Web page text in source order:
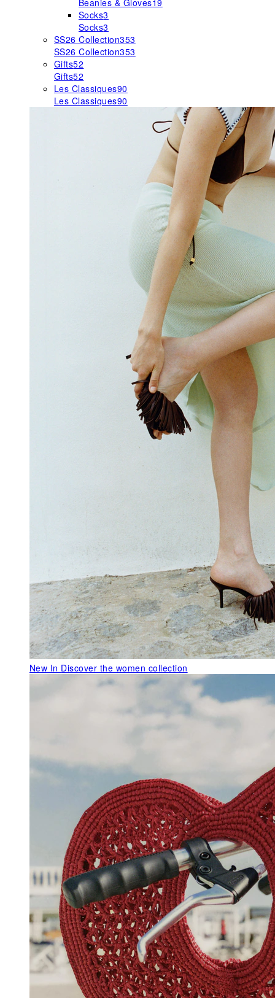
Beanies & Gloves19
Socks3
Socks3
SS26 Collection353
SS26 Collection353
Gifts52
Gifts52
Les Classiques90
Les Classiques90
New In Discover the women collection